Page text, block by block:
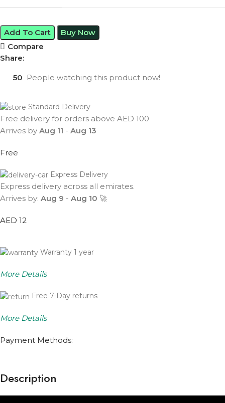
Add To Cart
Buy Now
Compare
Share:
50 People watching this product now!
Standard Delivery
Free delivery for orders above AED 100
Arrives by Aug 11 - Aug 13
Free
Express Delivery
Express delivery across all emirates.
Arrives by: Aug 9 - Aug 10 🚀
AED 12
Warranty 1 year
More Details
Free 7-Day returns
More Details
Payment Methods:
Description